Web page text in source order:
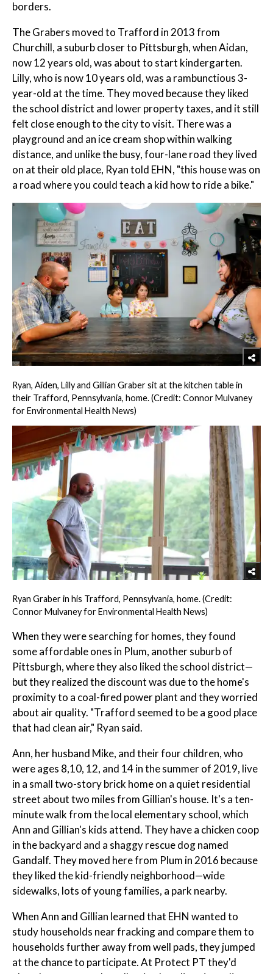
borders.
The Grabers moved to Trafford in 2013 from
Churchill, a suburb closer to Pittsburgh, when Aidan,
now 12 years old, was about to start kindergarten.
Lilly, who is now 10 years old, was a rambunctious 3-
year-old at the time. They moved because they liked
the school district and lower property taxes, and it still
felt close enough to the city to visit. There was a
playground and an ice cream shop within walking
distance, and unlike the busy, four-lane road they lived
on at their old place, Ryan told EHN, "this house was on
a road where you could teach a kid how to ride a bike."
Ryan, Aiden, Lilly and Gillian Graber sit at the kitchen table in
their Trafford, Pennsylvania, home. (Credit: Connor Mulvaney
for Environmental Health News)
Ryan Graber in his Trafford, Pennsylvania, home. (Credit:
Connor Mulvaney for Environmental Health News)
When they were searching for homes, they found
some affordable ones in Plum, another suburb of
Pittsburgh, where they also liked the school district—
but they realized the discount was due to the home's
proximity to a coal-fired power plant and they worried
about air quality. "Trafford seemed to be a good place
that had clean air," Ryan said.
Ann, her husband Mike, and their four children, who
were ages 8,10, 12, and 14 in the summer of 2019, live
in a small two-story brick home on a quiet residential
street about two miles from Gillian's house. It's a ten-
minute walk from the local elementary school, which
Ann and Gillian's kids attend. They have a chicken coop
in the backyard and a shaggy rescue dog named
Gandalf. They moved here from Plum in 2016 because
they liked the kid-friendly neighborhood—wide
sidewalks, lots of young families, a park nearby.
When Ann and Gillian learned that EHN wanted to
study households near fracking and compare them to
households further away from well pads, they jumped
at the chance to participate. At Protect PT they'd